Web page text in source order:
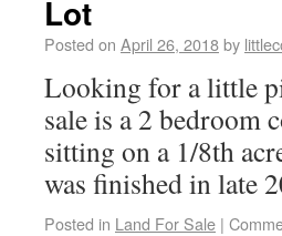
Lot
Posted on April 26, 2018by
Looking for a little
sale is a 2 bedroom
sitting on a 1/8th
was finished in late
Posted in Land For Sale |